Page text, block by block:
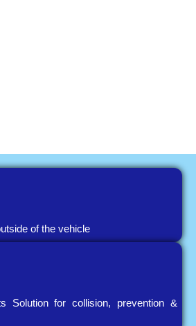
of the vehicle
Solution for collision, prevention &